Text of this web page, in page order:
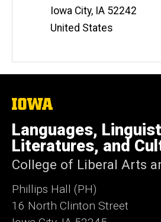
Iowa City, IA 52242
United States
The
of
Iowa
Languages,
Literatures, and
College of Liberal Arts
Phillips Hall (PH)
16 North Clinton Street